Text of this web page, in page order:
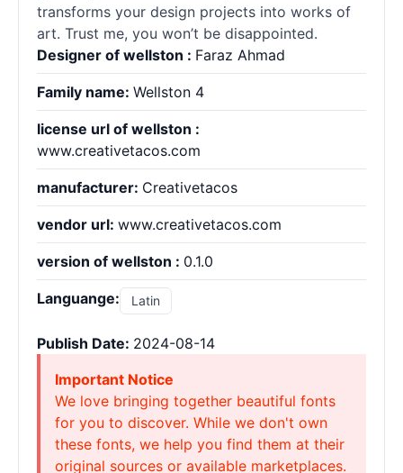
transforms your design projects into works of
art. Trust me, you won’t be disappointed.
Designer of wellston : Faraz Ahmad
Family name: Wellston 4
license url of wellston :
www.creativetacos.com
manufacturer: Creativetacos
vendor url: www.creativetacos.com
version of wellston : 0.1.0
Languange: Latin
Publish Date: 2024-08-14
Important Notice
We love bringing together beautiful fonts
for you to discover. While we don't own
these fonts, we help you find them at their
original sources or available marketplaces.